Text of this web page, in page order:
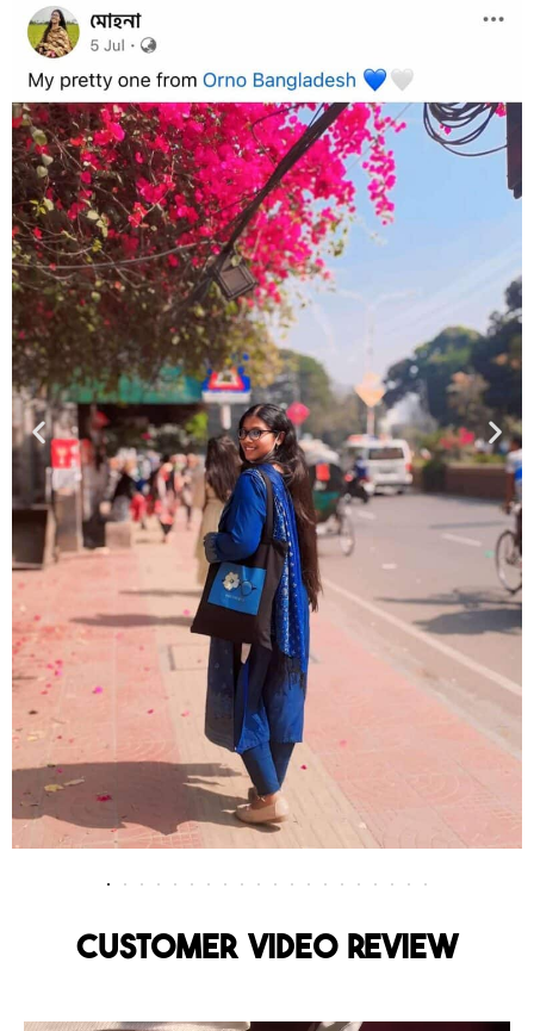
Customer Video Review